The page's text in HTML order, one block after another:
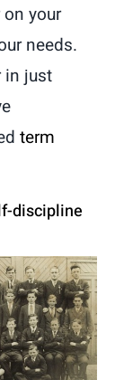
your
needs.
in just
term
discipline